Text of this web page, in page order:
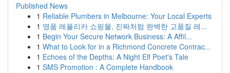
Published News
1 Reliable Plumbers in Melbourne: Your Local Experts
1 명품 레플리카 쇼핑몰, 진짜처럼 완벽한 고품질 레...
1 Begin Your Secure Network Business: A Affil...
1 What to Look for in a Richmond Concrete Contrac...
1 Echoes of the Depths: A Night Elf Poet's Tale
1 SMS Promotion : A Complete Handbook